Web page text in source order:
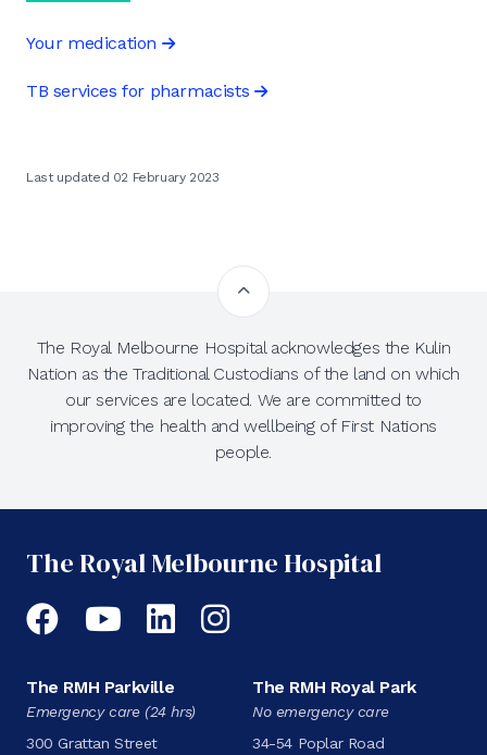
Your medication
TB services for pharmacists
Last updated 02 February 2023
The Royal Melbourne Hospital acknowledges the Kulin
Nation as the Traditional Custodians of the land on which
our services are located. We are committed to
improving the health and wellbeing of First Nations
people.
The Royal Melbourne Hospital
Facebook
YouTubeLinkedIn
Instagram
The RMH Parkville
Emergency care (24 hrs)
300 Grattan Street
The RMH Royal Park
No emergency care
34-54 Poplar Road